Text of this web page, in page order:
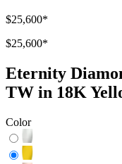
$25,600*
$25,600*
Eternity
TW in 18K
Color